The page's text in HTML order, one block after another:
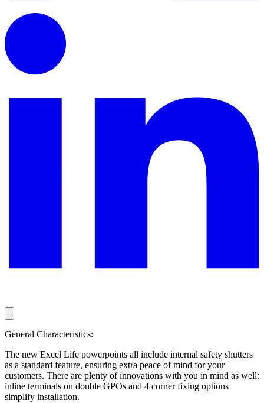
General Characteristics:
The new Excel Life powerpoints all include internal safety shutters
as a standard feature, ensuring extra peace of mind for your
customers. There are plenty of innovations with you in mind as well:
inline terminals on double GPOs and 4 corner fixing options
simplify installation.